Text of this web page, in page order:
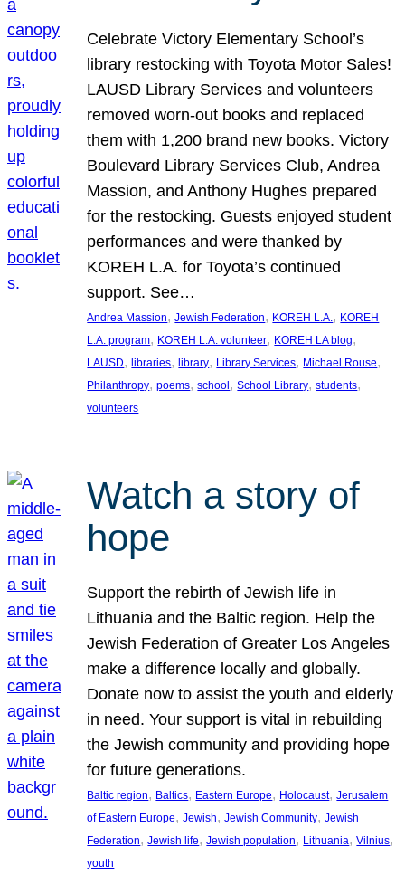
Celebrate Victory Elementary School’s
library restocking with Toyota Motor Sales!
LAUSD Library Services and volunteers
removed worn-out books and replaced
them with 1,200 brand new books. Victory
Boulevard Library Services Club, Andrea
Massion, and Anthony Hughes prepared
for the restocking. Guests enjoyed student
performances and were thanked by
KOREH L.A. for Toyota’s continued
support. See…
Andrea Massion, Jewish Federation, KOREH L.A., KOREH
L.A. program, KOREH L.A. volunteer, KOREH LA blog
LAUSD, libraries, library, Library Services, Michael Rouse
Philanthropy, poems, school, School Library, students
volunteers
Watch a story of
hope
Support the rebirth of Jewish life in
Lithuania and the Baltic region. Help the
Jewish Federation of Greater Los Angeles
make a difference locally and globally.
Donate now to assist the youth and elderly
in need. Your support is vital in rebuilding
the Jewish community and providing hope
for future generations.
Baltic region, Baltics, Eastern Europe, Holocaust, Jerusalem
of Eastern Europe, Jewish, Jewish Community, Jewish
Federation, Jewish life, Jewish population, Lithuania, Vilnius
youth